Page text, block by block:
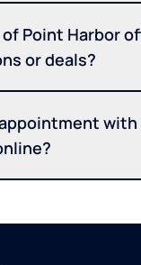
Point Harbor
or deals?